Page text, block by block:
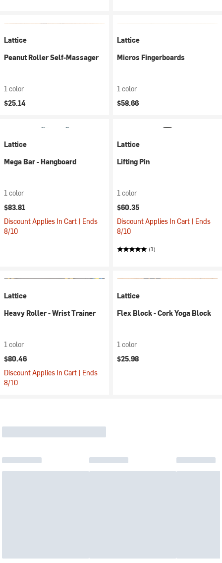
Lattice
Peanut Roller Self-Massager
1 color
$25.14
Lattice
Micros Fingerboards
1 color
$58.66
Lattice
Mega Bar - Hangboard
1 color
$83.81
Discount Applies In Cart | Ends
8/10
Lattice
Lifting Pin
1 color
$60.35
Discount Applies In Cart | Ends
8/10
(1)
Lattice
Heavy Roller - Wrist Trainer
1 color
$80.46
Discount Applies In Cart | Ends
8/10
Lattice
Flex Block - Cork Yoga Block
1 color
$25.98